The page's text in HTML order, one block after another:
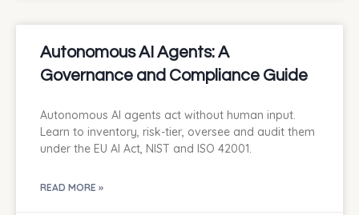
Autonomous AI Agents: A
Governance and Compliance Guide
Autonomous AI agents act without human input.
Learn to inventory, risk-tier, oversee and audit them
under the EU AI Act, NIST and ISO 42001.
READ MORE »